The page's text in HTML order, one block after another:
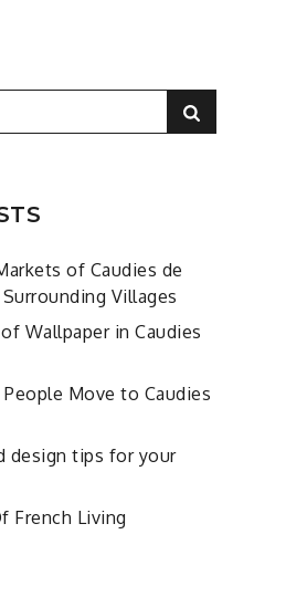
of Caudies de
Villages
Wallpaper in Caudies
Move to Caudies
design tips for your
French Living